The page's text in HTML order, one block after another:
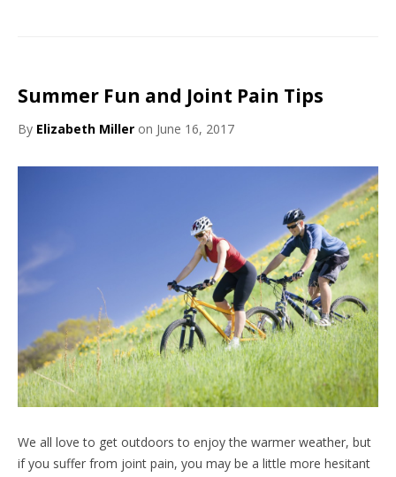
Summer Fun and Joint Pain Tips
By Elizabeth Miller on June 16, 2017
We all love to get outdoors to enjoy the warmer weather, but
if you suffer from joint pain, you may be a little more hesitant